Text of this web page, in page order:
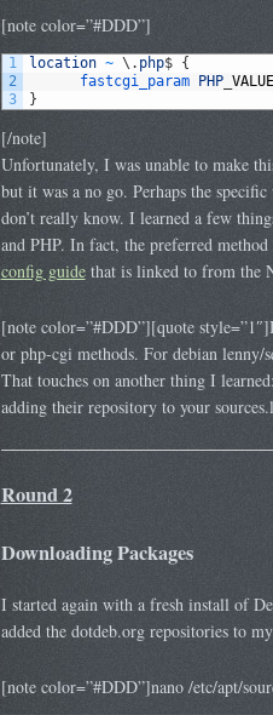
[note color=”#DDD”]
1
2
3
location ~ \ . php$
{
fastcgi_param
PHP_ VALUE
}
[/note]
Unfortunately, I was unable to make
but it was a no go. Perhaps the
don’t really know. I learned a few
and PHP. In fact, the preferred
config guidethat is linked to from the
[note color=”#DDD”][quote
or php-cgi methods. For debian lenny/
That touches on another thing I
adding their repository to your
Round 2
Downloading Packages
I started again with a fresh install of
added the dotdeb.org repositories to
[note color=”#DDD”]nano /etc/apt/